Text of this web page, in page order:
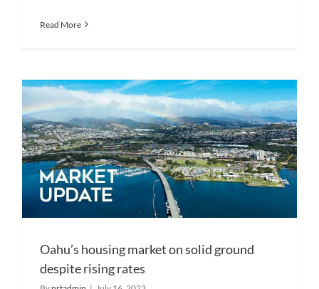
Read More
Oahu’s housing market on solid ground
despite rising rates